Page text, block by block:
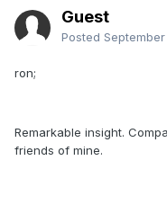
Guest
Posted
ron;
Remarkable insight.
friends of mine.